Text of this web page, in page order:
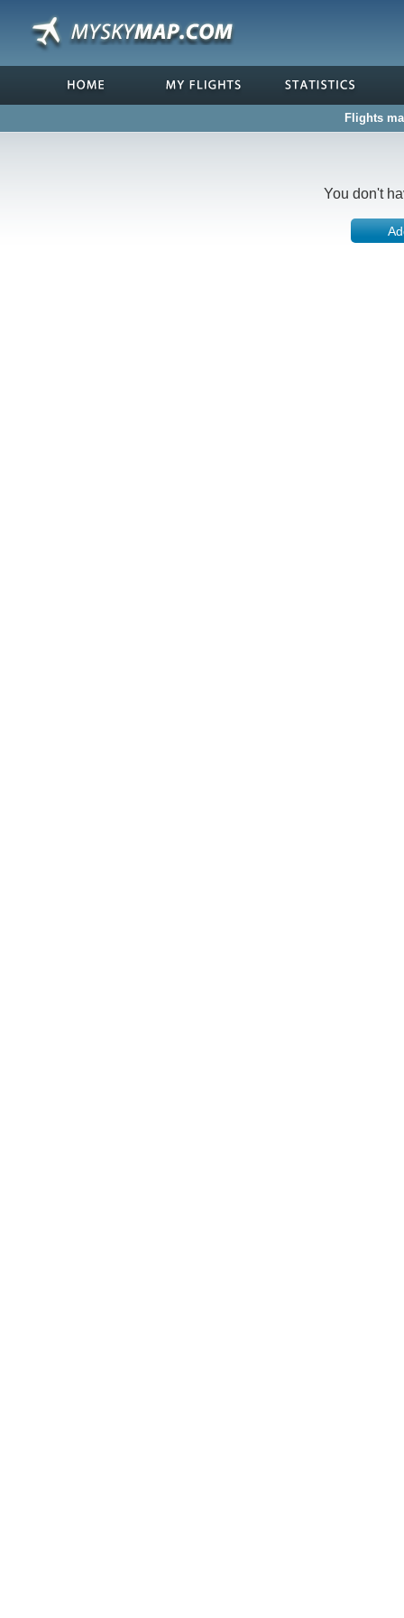
Flights
You don't